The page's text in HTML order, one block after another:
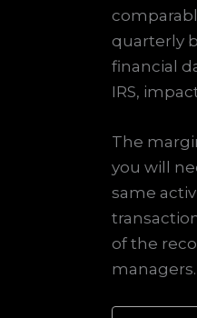
quarterly
financial
IRS,
The
you will
same
of the
managers.